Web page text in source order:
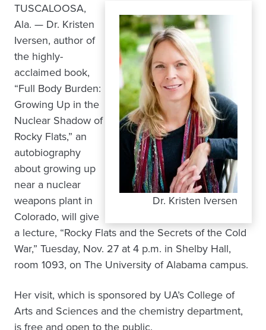
Dr. Kristen Iversen
TUSCALOOSA,
Ala. — Dr. Kristen
Iversen, author of
the highly-
acclaimed book,
“Full Body Burden:
Growing Up in the
Nuclear Shadow of
Rocky Flats,” an
autobiography
about growing up
near a nuclear
weapons plant in
Colorado, will give
a lecture, “Rocky Flats and the Secrets of the Cold
War,” Tuesday, Nov. 27 at 4 p.m. in Shelby Hall,
room 1093, on The University of Alabama campus.
Her visit, which is sponsored by UA’s College of
Arts and Sciences and the chemistry department,